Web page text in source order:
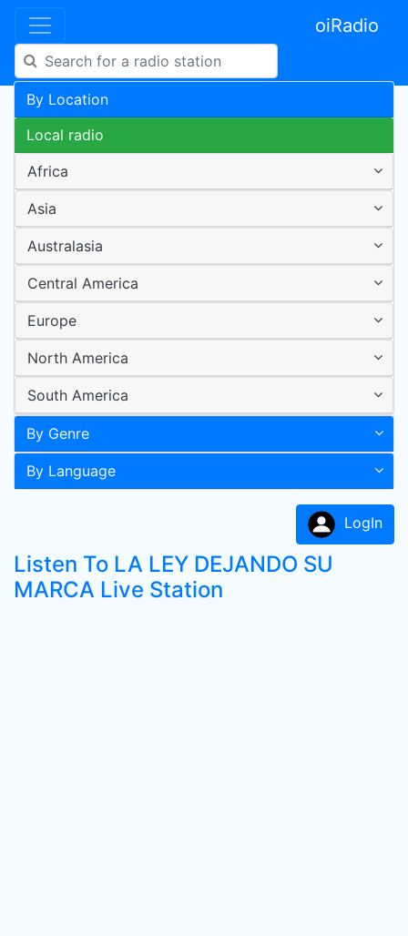
oiRadio
By Location
Local radio
Africa
Asia
Australasia
Central America
Europe
North America
South America
By Genre
By Language
LogIn
Listen To LA LEY DEJANDO SU
MARCA Live Station